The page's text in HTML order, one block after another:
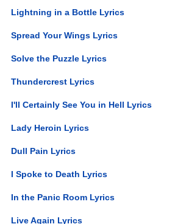
Lightning in a Bottle Lyrics
Spread Your Wings Lyrics
Solve the Puzzle Lyrics
Thundercrest Lyrics
I'll Certainly See You in Hell Lyrics
Lady Heroin Lyrics
Dull Pain Lyrics
I Spoke to Death Lyrics
In the Panic Room Lyrics
Live Again Lyrics